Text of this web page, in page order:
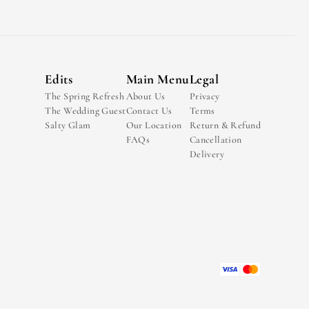
Edits
The Spring Refresh
The Wedding Guest
Salty Glam
Main Menu
About Us
Contact Us
Our Location
FAQs
Legal
Privacy
Terms
Return & Refund
Cancellation
Delivery